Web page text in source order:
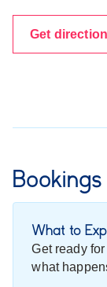
Get
What to
Get ready
what